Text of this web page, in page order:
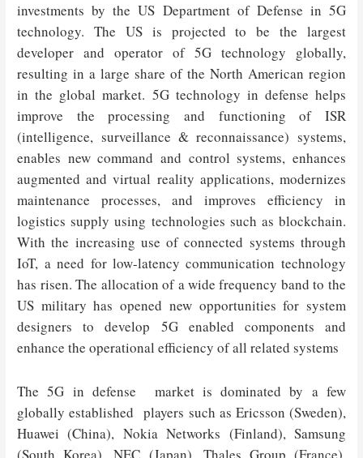
investments by the US Department of Defense in 5G
technology. The US is projected to be the largest
developer and operator of 5G technology globally,
resulting in a large share of the North American region
in the global market. 5G technology in defense helps
improve the processing and functioning of ISR
(intelligence, surveillance & reconnaissance) systems,
enables new command and control systems, enhances
augmented and virtual reality applications, modernizes
maintenance processes, and improves efficiency in
logistics supply using technologies such as blockchain.
With the increasing use of connected systems through
IoT, a need for low-latency communication technology
has risen. The allocation of a wide frequency band to the
US military has opened new opportunities for system
designers to develop 5G enabled components and
enhance the operational efficiency of all related systems
The 5G in defense market is dominated by a few
globally established players such as Ericsson (Sweden),
Huawei (China), Nokia Networks (Finland), Samsung
(South Korea), NEC (Japan), Thales Group (France),